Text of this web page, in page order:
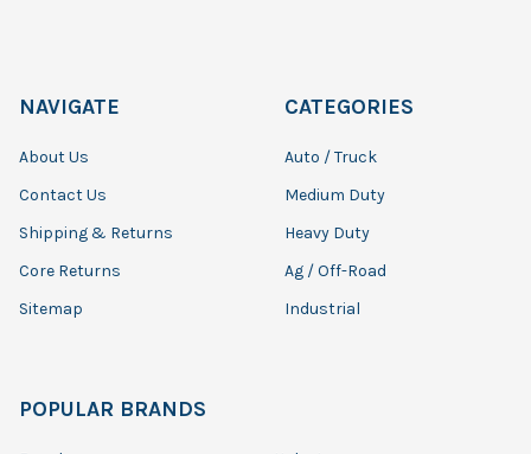
NAVIGATE
About Us
Contact Us
Shipping & Returns
Core Returns
Sitemap
CATEGORIES
Auto / Truck
Medium Duty
Heavy Duty
Ag / Off-Road
Industrial
POPULAR BRANDS